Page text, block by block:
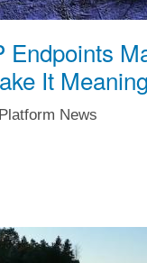
Endpoints
It
News